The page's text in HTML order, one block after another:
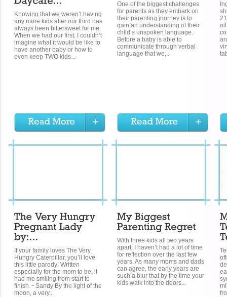
Knowing that we weren’t having
any more kids after our third has
always been bittersweet for me.
When we had our first, I couldn’t
imagine what it would be like to
have another baby or how to
even keep TWO kids...
One of the biggest challenges
for parents as they embark on
their parenting journey is to
gain an understanding of their
child’s unspoken language.
Before a baby is able to
communicate through verbal
language that we,...
If your family loves The Very
Hungry Caterpillar, you’ll love
this little parody! Written
especially for the mom to be, it
had me smiling from start to
finish.~ Sandy By the light of the
moon, a very...
With three kids all two years
apart, I haven’t had a lot of time
for reflection over the last few
years. As many moms and dads
can agree, the early years are
such a blur that by the time your
kids walk into the doors...